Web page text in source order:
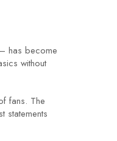
has become
without
fans. The
statements